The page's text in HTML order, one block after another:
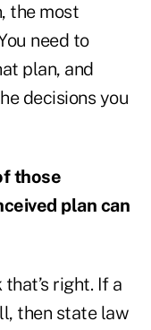
the most
need to
plan, and
decisions you
those
plan can
right. If a
then state law